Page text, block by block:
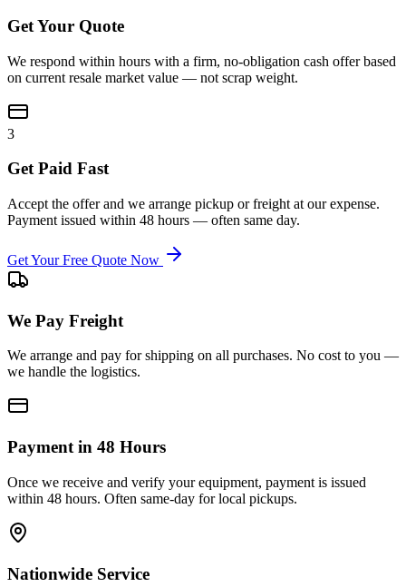
Get Your Quote
We respond within hours with a firm, no-obligation cash offer based
on current resale market value — not scrap weight.
3
Get Paid Fast
Accept the offer and we arrange pickup or freight at our expense.
Payment issued within 48 hours — often same day.
Get Your Free Quote Now
We Pay Freight
We arrange and pay for shipping on all purchases. No cost to you —
we handle the logistics.
Payment in 48 Hours
Once we receive and verify your equipment, payment is issued
within 48 hours. Often same-day for local pickups.
Nationwide Service